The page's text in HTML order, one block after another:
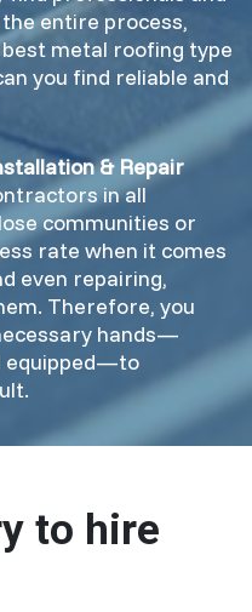
entire process,
metal roofing type
you find reliable and
& Repair
in all
communities or
rate when it comes
even repairing,
Therefore, you
hands—
equipped—to
to hire